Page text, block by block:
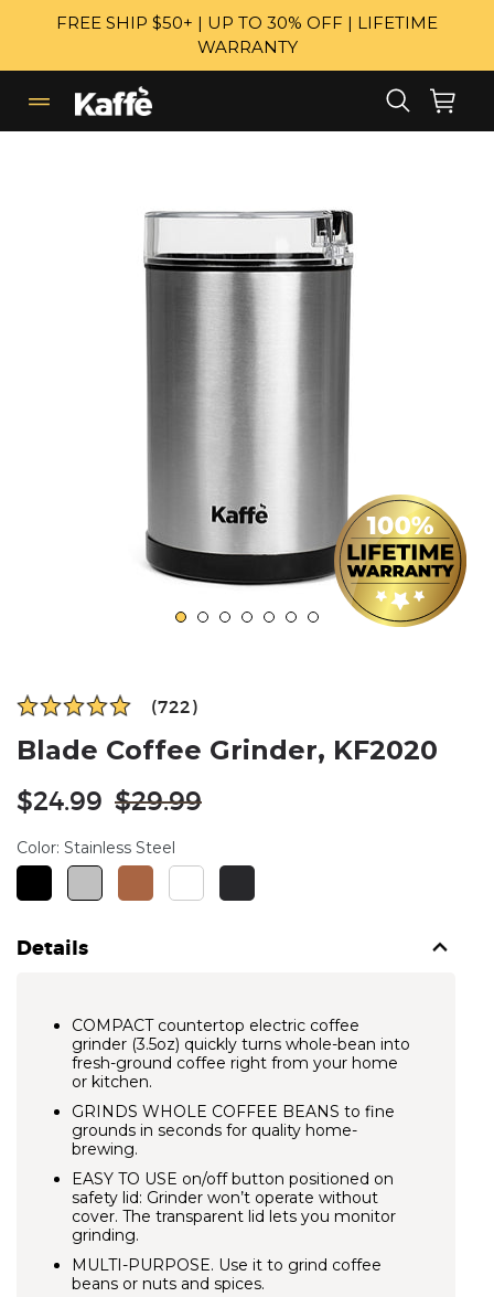
FREE SHIP $50+ | UP TO 30% OFF | LIFETIME
WARRANTY
expand/collapse
Search
(722)
Blade Coffee Grinder, KF2020
Regular
price
$24.99 $29.99
Color: Stainless Steel
Details
COMPACT countertop electric coffee
grinder (3.5oz) quickly turns whole-bean into
fresh-ground coffee right from your home
or kitchen.
GRINDS WHOLE COFFEE BEANS to fine
grounds in seconds for quality home-
brewing.
EASY TO USE on/off button positioned on
safety lid: Grinder won’t operate without
cover. The transparent lid lets you monitor
grinding.
MULTI-PURPOSE. Use it to grind coffee
beans or nuts and spices.